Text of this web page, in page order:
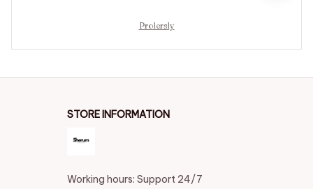
Prolersly
STORE INFORMATION
Working hours: Support 24/7